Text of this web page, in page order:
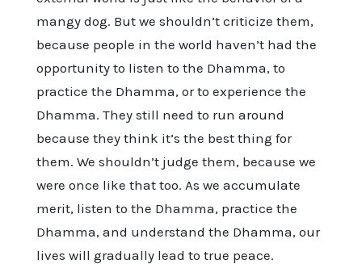
mangy dog. But we shouldn’t criticize them,
because people in the world haven’t had the
opportunity to listen to the Dhamma, to
practice the Dhamma, or to experience the
Dhamma. They still need to run around
because they think it’s the best thing for
them. We shouldn’t judge them, because we
were once like that too. As we accumulate
merit, listen to the Dhamma, practice the
Dhamma, and understand the Dhamma, our
lives will gradually lead to true peace.